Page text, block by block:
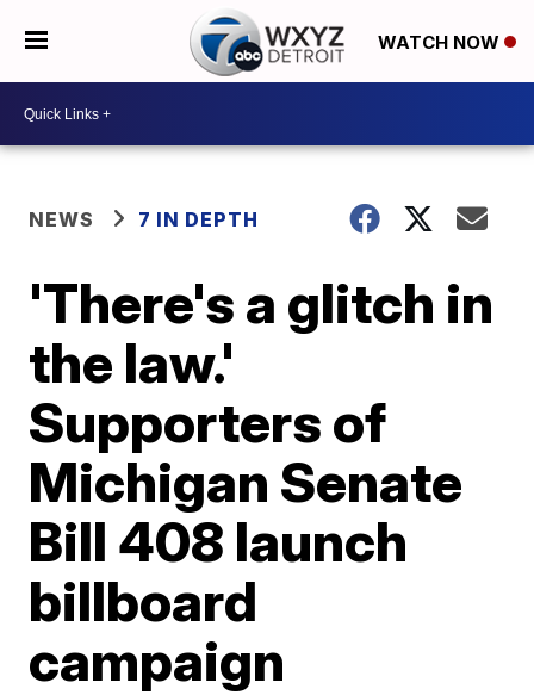
WATCH NOW
NEWS 7 IN DEPTH
'There's a glitch in
the law.'
Supporters of
Michigan Senate
Bill 408 launch
billboard
campaign